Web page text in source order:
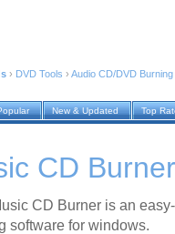
› DVD Tools › Audio CD/DVD Burning
New & Updated Top
CD
CD Burner is an
software for windows.